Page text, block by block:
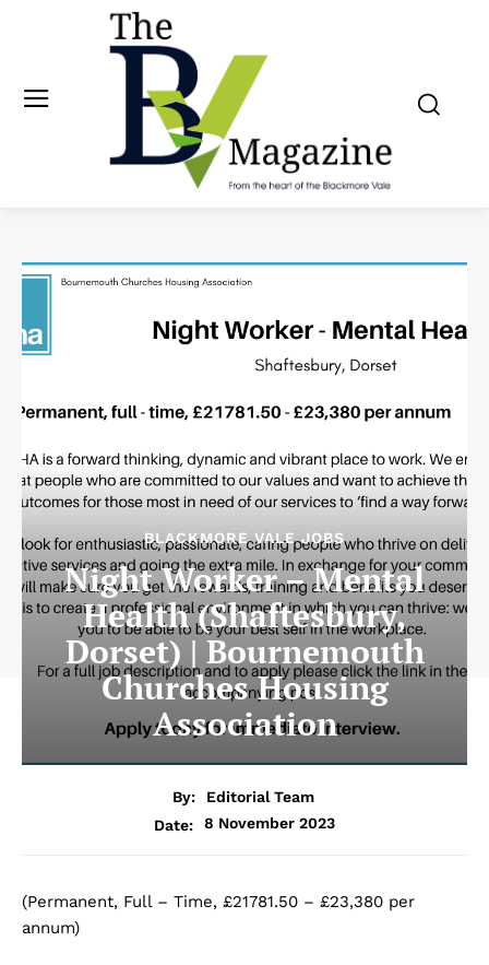
BLACKMORE VALE JOBS
Night Worker – Mental
Health (Shaftesbury,
Dorset) | Bournemouth
Churches Housing
Association
By:
Editorial Team
Date:
8 November 2023
(Permanent, Full – Time, £21781.50 – £23,380 per
annum)